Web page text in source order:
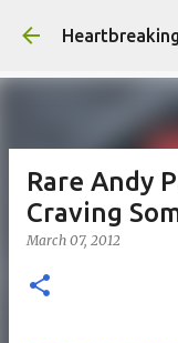
Rare Andy
Craving
March 07, 2012